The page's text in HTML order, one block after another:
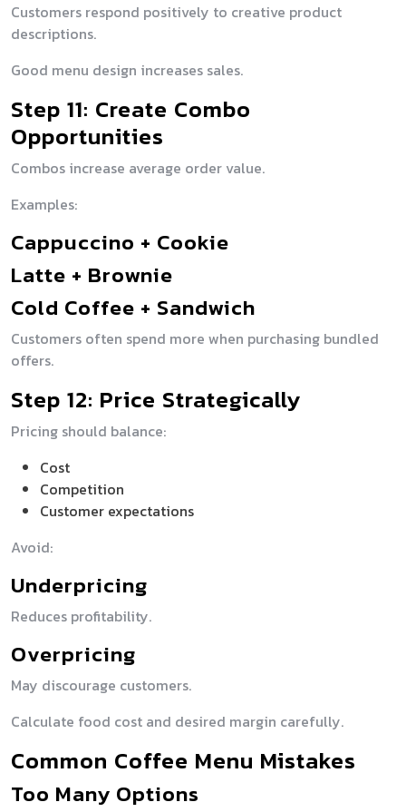
Customers respond positively to creative product
descriptions.
Good menu design increases sales.
Step 11: Create Combo
Opportunities
Combos increase average order value.
Examples:
Cappuccino + Cookie
Latte + Brownie
Cold Coffee + Sandwich
Customers often spend more when purchasing bundled
offers.
Step 12: Price Strategically
Pricing should balance:
Cost
Competition
Customer expectations
Avoid:
Underpricing
Reduces profitability.
Overpricing
May discourage customers.
Calculate food cost and desired margin carefully.
Common Coffee Menu Mistakes
Too Many Options